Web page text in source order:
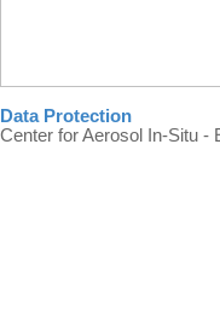
Data Protection
Center for Aerosol In-Situ -